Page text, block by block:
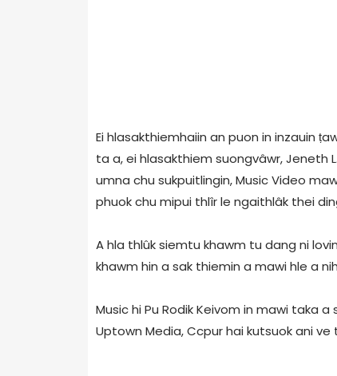
Ei hlasakthiemhaiin an puon in inzauin
ta a, ei hlasakthiem suongvâwr, Jeneth
umna chu sukpuitlingin, Music Video
phuok chu mipui thlîr le ngaithlâk thei
A hla thlûk siemtu khawm tu dang ni
khawm hin a sak thiemin a mawi hle a
Music hi Pu Rodik Keivom in mawi taka
Uptown Media, Ccpur hai kutsuok ani ve